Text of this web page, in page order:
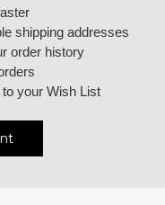
shipping addresses
order history
your Wish List